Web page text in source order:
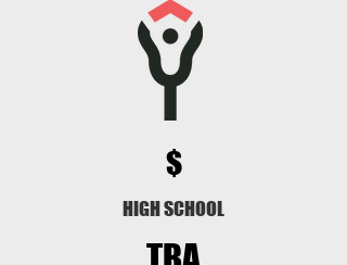
$
HIGH SCHOOL